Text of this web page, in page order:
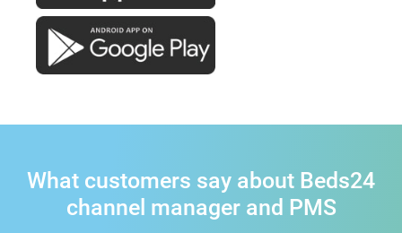
What customers say about Beds24
channel manager and PMS